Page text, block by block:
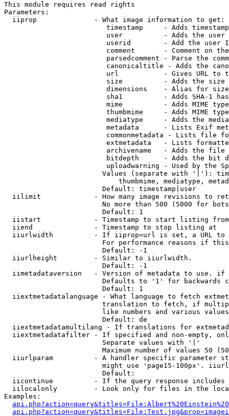
This module requires read rights
Parameters:
  iiprop              - What image information to get:
timestamp     - Adds
user          - Adds the
userid        - Add the user
comment       - Comment on
parsedcomment - Parse the
canonicaltitle - Adds the
url           - Gives URL to
size          - Adds the
                         dimensions    - Alias for size
sha1          - Adds SHA-1
mime          - Adds MIME
thumbmime     - Adds MIME
mediatype     - Adds the
metadata      - Lists Exif
commonmetadata - Lists file
extmetadata   - Lists
archivename   - Adds the
bitdepth      - Adds the bit
uploadwarning - Used by the
Values (separate with '|'):
thumbmime, mediatype,
                        Default: timestamp|user
iilimit             - How many image revisions to
No more than 500 (5000 for
                        Default: 1
  iistart             - Timestamp to start listing from
  iiend               - Timestamp to stop listing at
iiurlwidth          - If iiprop=url is set, a URL
For performance reasons if
                        Default: -1
  iiurlheight         - Similar to iiurlwidth.
                        Default: -1
iimetadataversion   - Version of metadata to use.
Defaults to '1' for backwards
                        Default: 1
iiextmetadatalanguage - What language to fetch
translation to fetch, if
like numbers and various
                        Default: de
iiextmetadatamultilang - If translations for
iiextmetadatafilter - If specified and non-empty,
                        Separate values with '|'
Maximum number of values 50
iiurlparam          - A handler specific parameter
might use 'page15-100px'.
                        Default:
iicontinue          - If the query response
iilocalonly         - Look only for files in the
Examples: